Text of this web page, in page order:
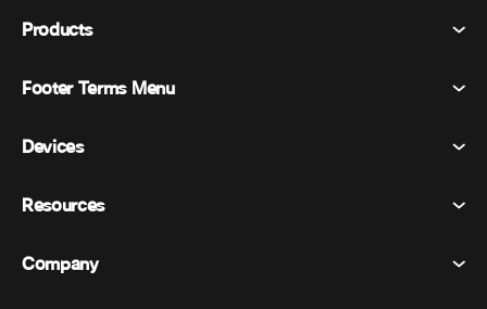
Products
Webex Suite
Messaging
Events
Footer Terms Menu
Terms & Conditions
Trademarks
Devices
Room Devices
Resources
Pricing
Company